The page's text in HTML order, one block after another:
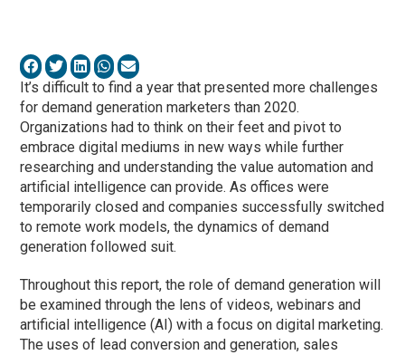
It’s difficult to find a year that presented more challenges
for demand generation marketers than 2020.
Organizations had to think on their feet and pivot to
embrace digital mediums in new ways while further
researching and understanding the value automation and
artificial intelligence can provide. As offices were
temporarily closed and companies successfully switched
to remote work models, the dynamics of demand
generation followed suit.
Throughout this report, the role of demand generation will
be examined through the lens of videos, webinars and
artificial intelligence (AI) with a focus on digital marketing.
The uses of lead conversion and generation, sales